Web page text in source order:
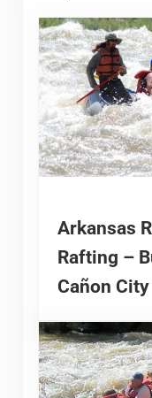
Arkansas
Rafting –
Cañon City